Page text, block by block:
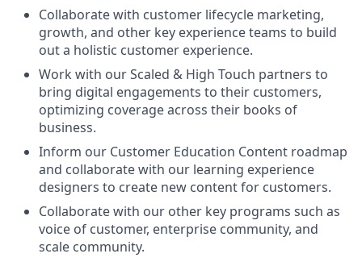
Collaborate with customer lifecycle marketing,
growth, and other key experience teams to build
out a holistic customer experience.
Work with our Scaled & High Touch partners to
bring digital engagements to their customers,
optimizing coverage across their books of
business.
Inform our Customer Education Content roadmap
and collaborate with our learning experience
designers to create new content for customers.
Collaborate with our other key programs such as
voice of customer, enterprise community, and
scale community.